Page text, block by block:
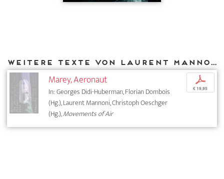
Weitere Texte von Laurent Mannoni bei DIAPHANES
Marey, Aeronaut
In: Georges Didi-Huberman, Florian Dombois
(Hg.), Laurent Mannoni, Christoph Oeschger
(Hg.),Movements of Air
p
€ 19,95